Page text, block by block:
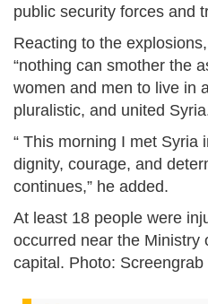
public security forces and
Reacting to the
“nothing can smother the
women and men to live in
pluralistic, and united
“ This morning I met Syria
dignity, courage, and
continues,” he added.
At least 18 people were
occurred near the Ministry
capital. Photo: